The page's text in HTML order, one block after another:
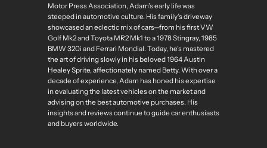
Motor Press Association, Adam’s early life was
steeped in automotive culture. His family’s driveway
showcased an eclectic mix of cars—from his first VW
Golf Mk2 and Toyota MR2 Mk1 to a 1978 Stingray, 1985
BMW 320i and Ferrari Mondial. Today, he’s mastered
the art of driving slowly in his beloved 1964 Austin
Healey Sprite, affectionately named Betty. With over a
decade of experience, Adam has honed his expertise
in evaluating the latest vehicles on the market and
advising on the best automotive purchases. His
insights and reviews continue to guide car enthusiasts
and buyers worldwide.